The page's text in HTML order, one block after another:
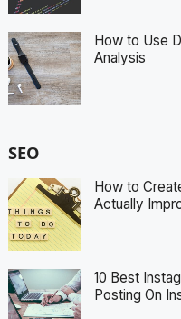
How to Use
Analysis
SEO
How to
Actually
10 Best
Posting On